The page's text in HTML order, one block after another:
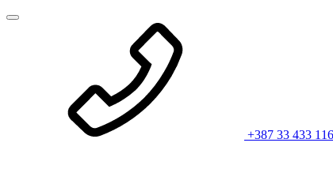
+387 33 433 116